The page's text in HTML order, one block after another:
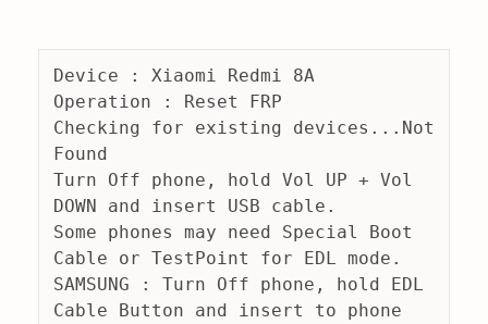
Device : Xiaomi Redmi 8A
Operation : Reset FRP
Checking for existing devices...Not
Found
Turn Off phone, hold Vol UP + Vol
DOWN and insert USB cable.
Some phones may need Special Boot
Cable or TestPoint for EDL mode.
SAMSUNG : Turn Off phone, hold EDL
Cable Button and insert to phone